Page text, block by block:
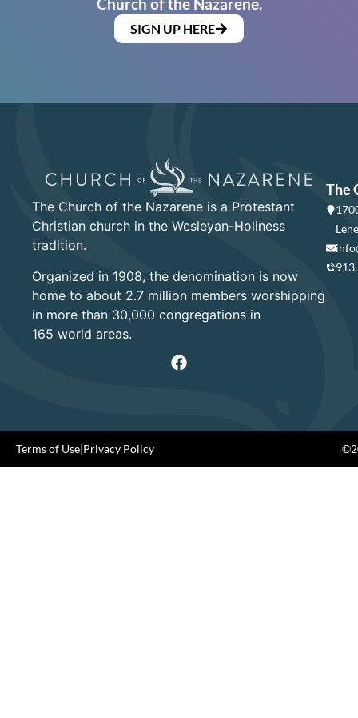
Church of the Nazarene.
SIGN UP HERE
The Church of the Nazarene is a Protestant
Christian church in the Wesleyan-Holiness
tradition.
Organized in 1908, the denomination is now
home to about 2.7 million members worshipping
in more than 30,000 congregations in
165 world areas.
The
Terms of Use|Privacy Policy